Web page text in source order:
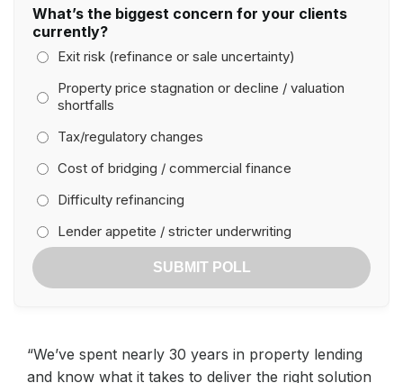
What’s the biggest concern for your clients
currently?
Exit risk (refinance or sale uncertainty)
Property price stagnation or decline / valuation
shortfalls
Tax/regulatory changes
Cost of bridging / commercial finance
Difficulty refinancing
Lender appetite / stricter underwriting
SUBMIT POLL
“We’ve spent nearly 30 years in property lending
and know what it takes to deliver the right solution